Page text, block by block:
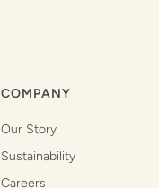
COMPANY
Our Story
Sustainability
Careers